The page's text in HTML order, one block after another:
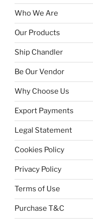
Who We Are
Our Products
Ship Chandler
Be Our Vendor
Why Choose Us
Export Payments
Legal Statement
Cookies Policy
Privacy Policy
Terms of Use
Purchase T&C